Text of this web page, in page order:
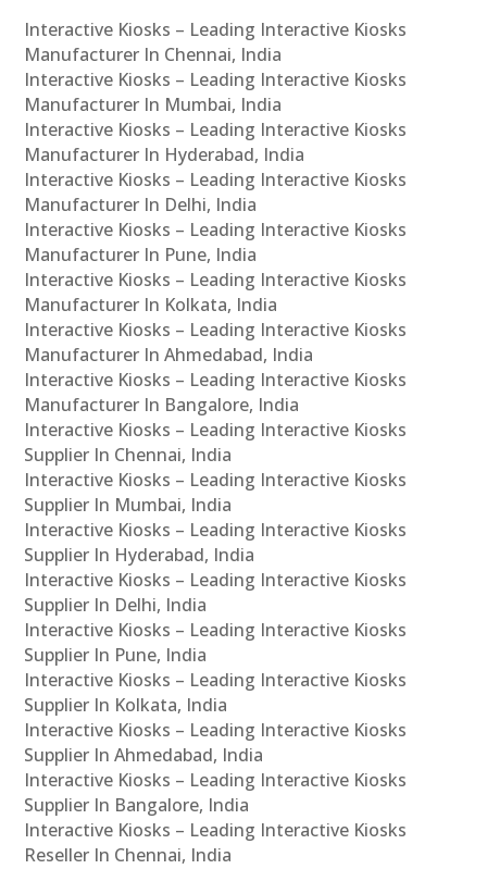
Interactive Kiosks – Leading Interactive Kiosks
Manufacturer In Chennai, India
Interactive Kiosks – Leading Interactive Kiosks
Manufacturer In Mumbai, India
Interactive Kiosks – Leading Interactive Kiosks
Manufacturer In Hyderabad, India
Interactive Kiosks – Leading Interactive Kiosks
Manufacturer In Delhi, India
Interactive Kiosks – Leading Interactive Kiosks
Manufacturer In Pune, India
Interactive Kiosks – Leading Interactive Kiosks
Manufacturer In Kolkata, India
Interactive Kiosks – Leading Interactive Kiosks
Manufacturer In Ahmedabad, India
Interactive Kiosks – Leading Interactive Kiosks
Manufacturer In Bangalore, India
Interactive Kiosks – Leading Interactive Kiosks
Supplier In Chennai, India
Interactive Kiosks – Leading Interactive Kiosks
Supplier In Mumbai, India
Interactive Kiosks – Leading Interactive Kiosks
Supplier In Hyderabad, India
Interactive Kiosks – Leading Interactive Kiosks
Supplier In Delhi, India
Interactive Kiosks – Leading Interactive Kiosks
Supplier In Pune, India
Interactive Kiosks – Leading Interactive Kiosks
Supplier In Kolkata, India
Interactive Kiosks – Leading Interactive Kiosks
Supplier In Ahmedabad, India
Interactive Kiosks – Leading Interactive Kiosks
Supplier In Bangalore, India
Interactive Kiosks – Leading Interactive Kiosks
Reseller In Chennai, India